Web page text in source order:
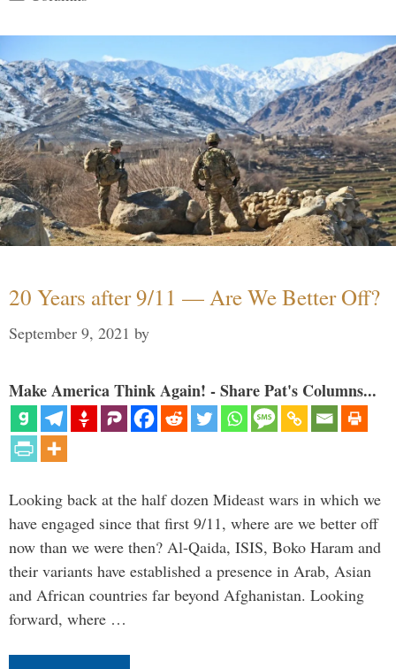
20 Years after 9/11 — Are We Better Off?
September 9, 2021 by
Make America Think Again! - Share Pat's Columns...
Looking back at the half dozen Mideast wars in which we
have engaged since that first 9/11, where are we better off
now than we were then? Al-Qaida, ISIS, Boko Haram and
their variants have established a presence in Arab, Asian
and African countries far beyond Afghanistan. Looking
forward, where …